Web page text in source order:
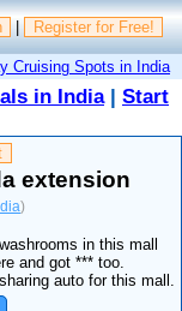
| Register for Free!
Cruising Spots in India
in India| Start
extension
)
in this mall
and got *** too.
auto for this mall.